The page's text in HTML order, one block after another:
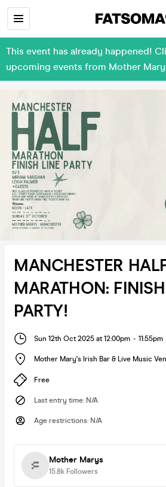
This event has already happened!
upcoming events from Mother
MANCHESTER
MARATHON:
PARTY!
Sun 12th Oct 2025 at 12:00pm - 11:55pm
Mother Mary's Irish Bar & Live Music
Free
Last entry time: N/A
Age restrictions: N/A
Mother Marys
15.8k Followers